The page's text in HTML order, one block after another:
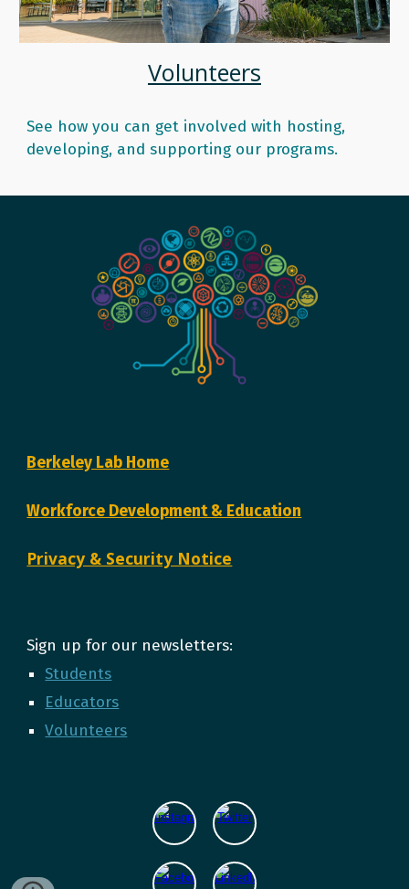
Volunteers
See how you can get involved with hosting,
developing, and supporting our programs.
Berkeley Lab Home
Workforce Development & Education
Privacy & Security Notice
Sign up for our newsletters:
Students
Educators
Volunteers